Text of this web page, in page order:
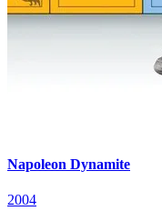
Napoleon Dynamite
2004